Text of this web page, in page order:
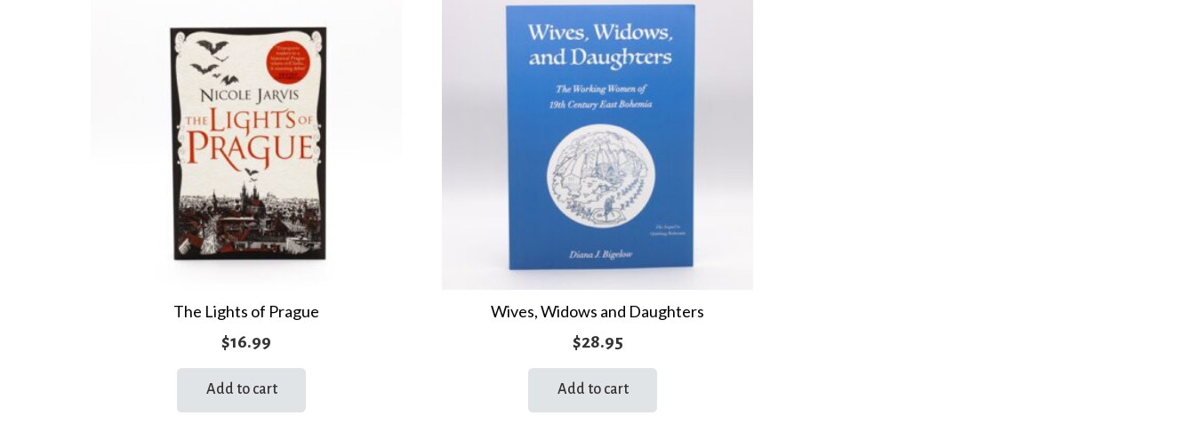
The Lights of Prague
$16.99
Add to cart
Wives, Widows and Daughters
$28.95
Add to cart